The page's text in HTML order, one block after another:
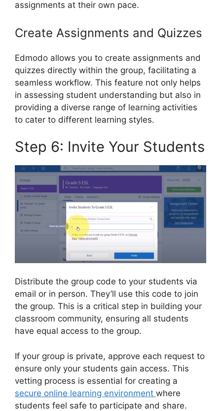
assignments at their own pace.
Create Assignments and Quizzes
Edmodo allows you to create assignments and
quizzes directly within the group, facilitating a
seamless workflow. This feature not only helps
in assessing student understanding but also in
providing a diverse range of learning activities
to cater to different learning styles.
Step 6: Invite Your Students
Distribute the group code to your students via
email or in person. They’ll use this code to join
the group. This is a critical step in building your
classroom community, ensuring all students
have equal access to the group.
If your group is private, approve each request to
ensure only your students gain access. This
vetting process is essential for creating a
secure online learning environment where
students feel safe to participate and share.